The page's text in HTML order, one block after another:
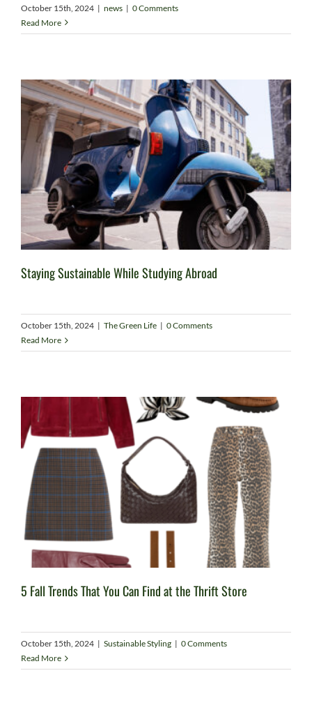
October 15th, 2024 | news | 0 Comments
Read More
Staying Sustainable While Studying Abroad
October 15th, 2024 | The Green Life | 0 Comments
Read More
5 Fall Trends That You Can Find at the Thrift Store
October 15th, 2024 | Sustainable Styling | 0 Comments
Read More